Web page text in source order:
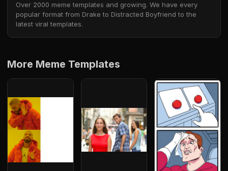
Over 2000 meme templates and growing. We have every
popular format from Drake to Distracted Boyfriend to the
latest viral templates.
More Meme Templates